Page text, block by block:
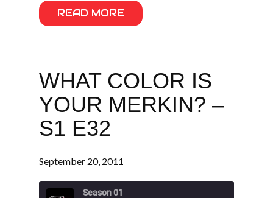
READ MORE
WHAT COLOR IS
YOUR MERKIN? –
S1 E32
September 20, 2011
Season 01